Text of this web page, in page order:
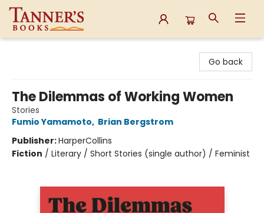
Go back
The Dilemmas of Working Women
Stories
Fumio Yamamoto, Brian Bergstrom
Publisher:HarperCollins
Fiction / Literary / Short Stories (single author) / Feminist